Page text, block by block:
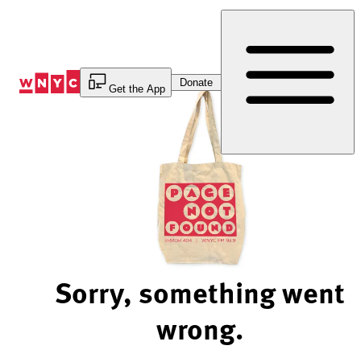
Get the App
Donate
Sorry, something went
wrong.